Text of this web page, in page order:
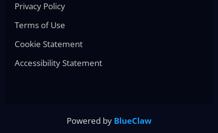
Privacy Policy
Terms of Use
Cookie Statement
Accessibility Statement
Powered by BlueClaw